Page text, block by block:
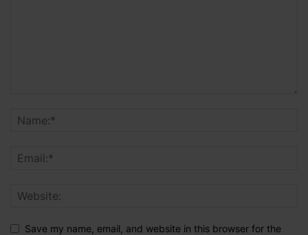
Save my name, email, and website in this browser for the